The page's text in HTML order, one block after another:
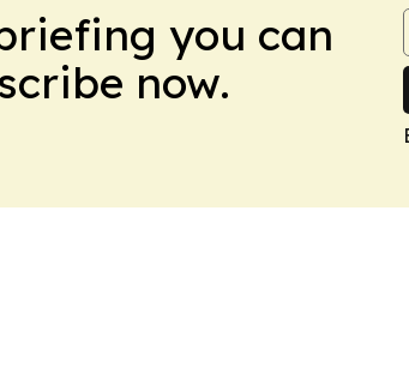
you can
now.